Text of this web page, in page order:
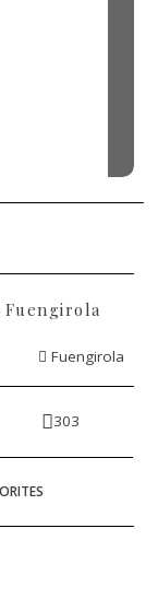
Fuengirola
Fuengirola
303